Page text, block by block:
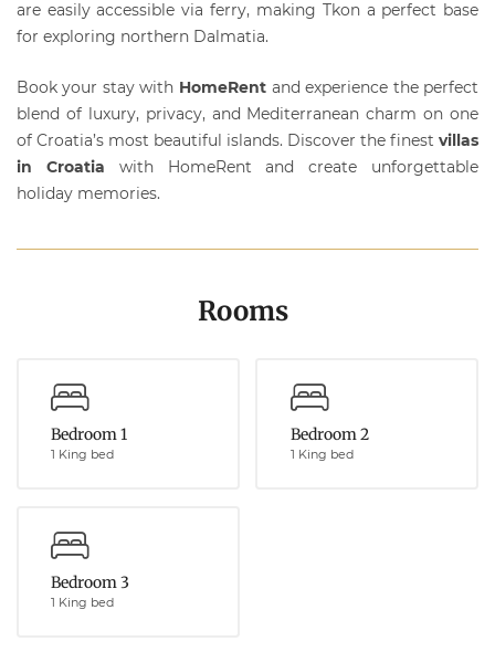
are easily accessible via ferry, making Tkon a perfect base
for exploring northern Dalmatia.
Book your stay with HomeRent and experience the perfect
blend of luxury, privacy, and Mediterranean charm on one
of Croatia’s most beautiful islands. Discover the finestvillas
in Croatia with HomeRent and create unforgettable
holiday memories.
Rooms
Bedroom 1
1 King bed
Bedroom 2
1 King bed
Bedroom 3
1 King bed